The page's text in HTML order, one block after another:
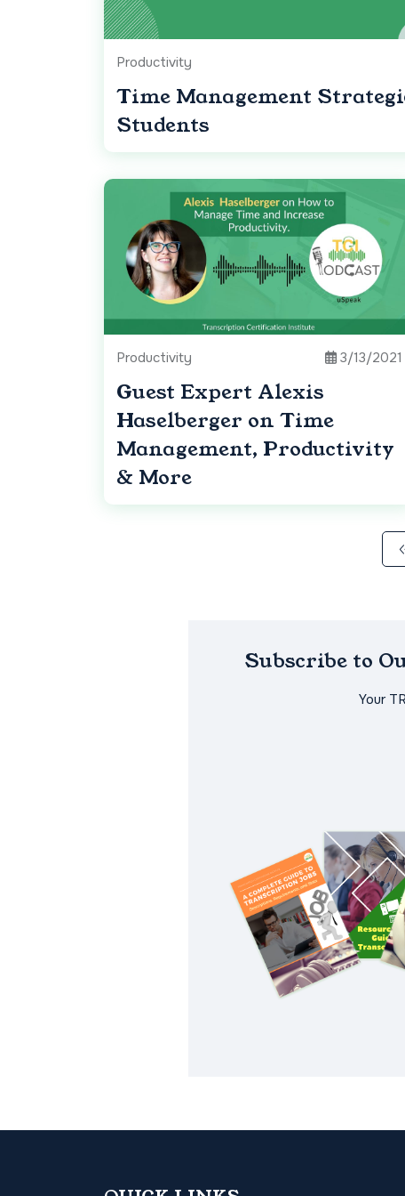
Productivity
Time Management
Students
Productivity 3/13/2021
Guest Expert Alexis
Haselberger on Time
Management, Productivity
& More
Subscribe to
Your